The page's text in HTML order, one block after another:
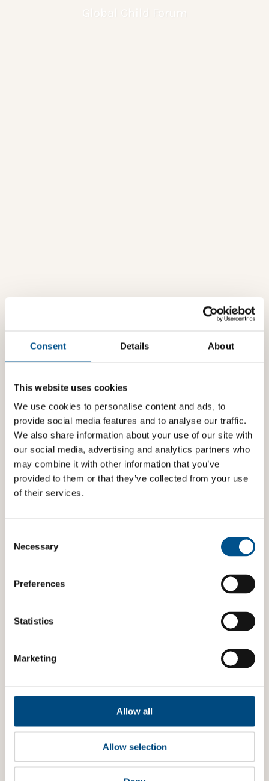
Consent Details About
This website uses cookies
We use cookies to personalise content and ads, to
provide social media features and to analyse our traffic.
We also share information about your use of our site with
our social media, advertising and analytics partners who
may combine it with other information that you’ve
provided to them or that they’ve collected from your use
of their services.
Selection
Necessary
Preferences
Statistics
Marketing
Allow all
Allow selection
Global Child Forum